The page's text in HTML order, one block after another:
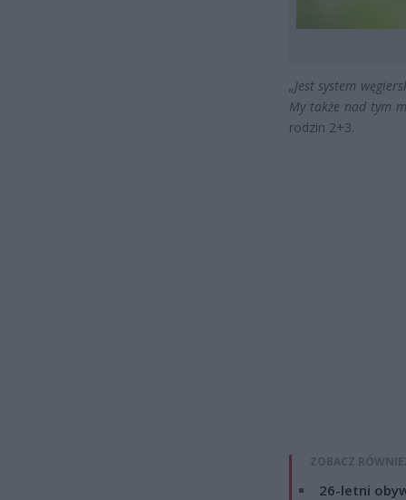
„Jest system
My także nad tym
rodzin 2+3.
ZOBACZ
26-letni